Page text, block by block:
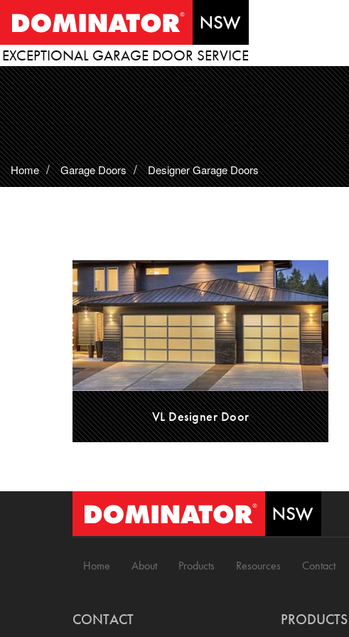
EXCEPTIONAL GARAGE DOOR SERVICE
Home Garage Doors Designer Garage Doors
VL Designer Door
Home About Products Resources Contact
CONTACT PRODUCTS